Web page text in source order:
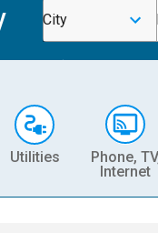
City
Utilities
Phone,
Internet